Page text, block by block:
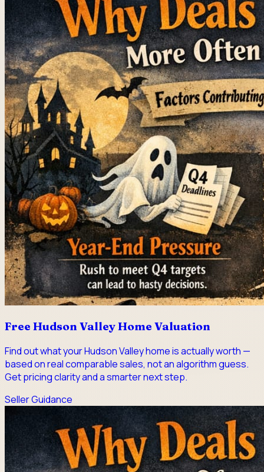
Free Hudson Valley Home Valuation
Find out what your Hudson Valley home is actually worth —
based on real comparable sales, not an algorithm guess.
Get pricing clarity and a smarter next step.
Seller Guidance